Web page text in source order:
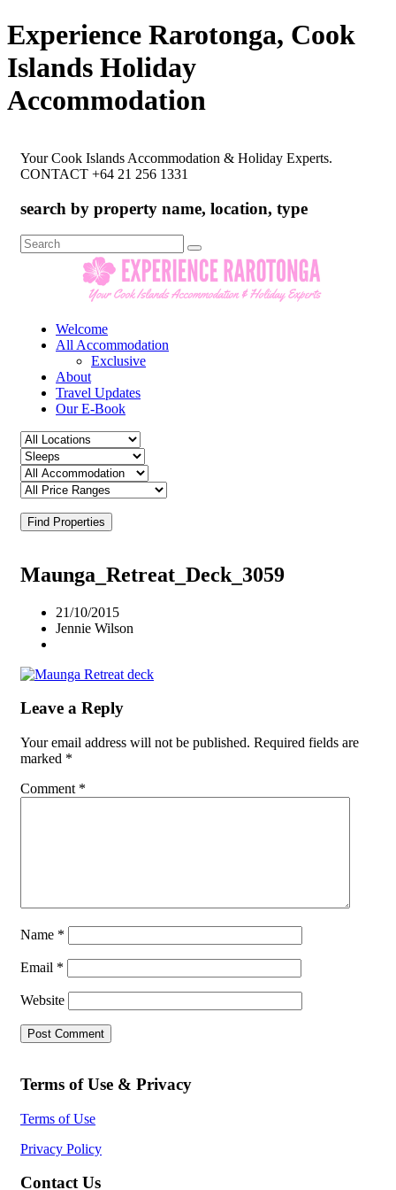
Experience Rarotonga, Cook
Islands Holiday
Accommodation
Your Cook Islands Accommodation & Holiday Experts.
CONTACT +64 21 256 1331
search by property name, location, type
Search
for:
Welcome
All Accommodation
Exclusive
About
Travel Updates
Our E-Book
Find Properties
Maunga_Retreat_Deck_3059
21/10/2015
Jennie Wilson
Leave a Reply
Your email address will not be published. Required fields are
marked *
Comment *
Name *
Email *
Website
Terms of Use & Privacy
Terms of Use
Privacy Policy
Contact Us